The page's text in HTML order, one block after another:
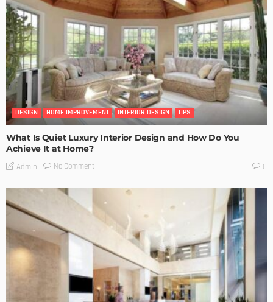
DESIGN HOME IMPROVEMENT INTERIOR DESIGN TIPS
What Is Quiet Luxury Interior Design and How Do You
Achieve It at Home?
Admin No Comment 0